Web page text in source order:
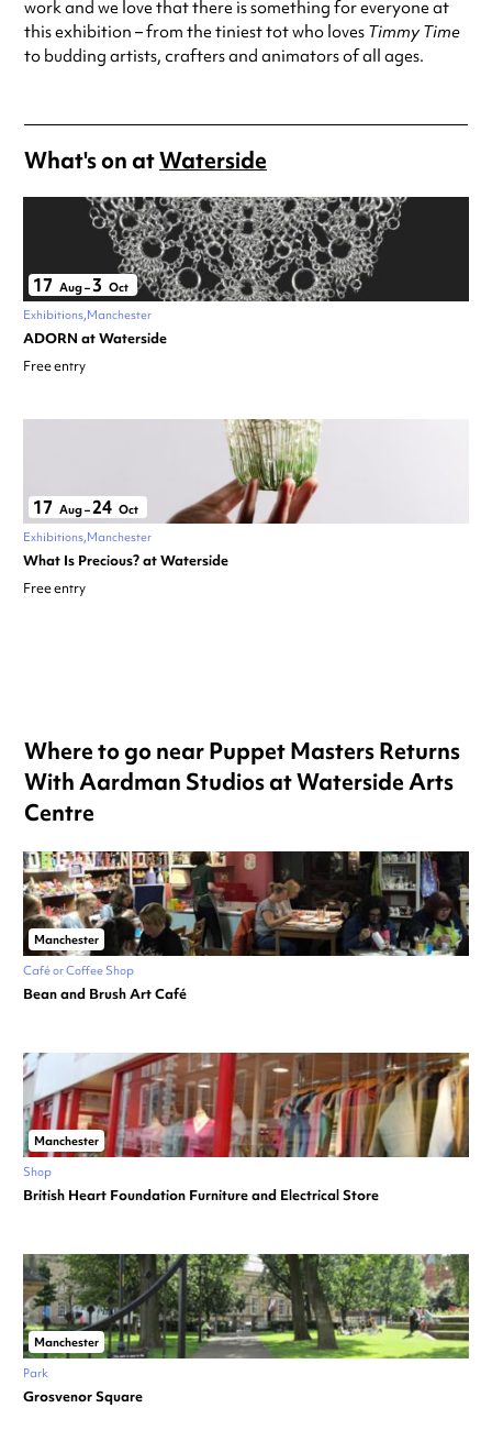
work and we love that there is something for everyone at
this exhibition – from the tiniest tot who loves Timmy Time
to budding artists, crafters and animators of all ages.
What's on atWaterside
17 Aug– 3 Oct
Exhibitions Manchester
ADORN at Waterside
Free entry
17 Aug–24 Oct
Exhibitions Manchester
What Is Precious? at Waterside
Free entry
Where to go near Puppet Masters Returns
With Aardman Studios at Waterside Arts
Centre
Manchester
Café or Coffee Shop
Bean and Brush Art Café
Manchester
Shop
British Heart Foundation Furniture and Electrical Store
Manchester
Park
Grosvenor Square